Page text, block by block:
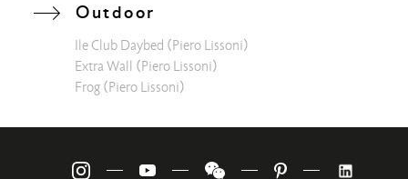
Outdoor
Ile Club Daybed (Piero Lissoni)
Extra Wall
(Piero Lissoni)
Frog (Piero Lissoni)
— — — —